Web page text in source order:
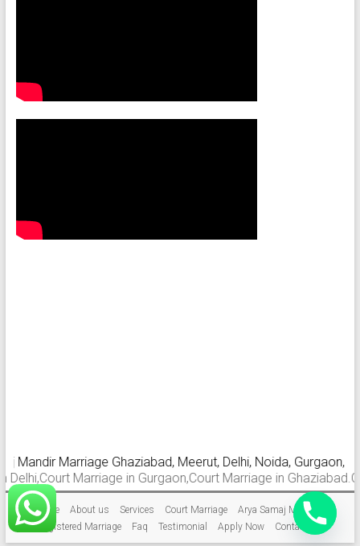
Marriage Ghaziabad, Meerut, Delhi, Noida, Gurgaon,
Marriage in Gurgaon,Court Marriage in
Home About us Services Court Marriage
Arya Samaj Marriage
Registered Marriage
Faq Testimonial Apply Now Contact Us